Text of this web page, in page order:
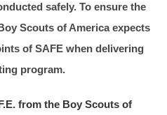
safely. To ensure the
Scouts of America expects
of SAFE when delivering
program.
from the Boy Scouts of